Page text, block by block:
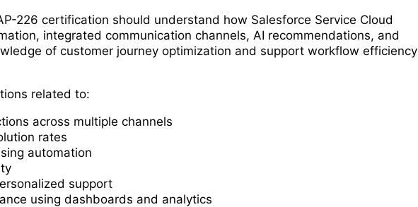
226 certification should understand how Salesforce Service Cloud
integrated communication channels, AI recommendations, and
of customer journey optimization and support workflow efficiency
related to:
across multiple channels
rates
automation
support
using dashboards and analytics